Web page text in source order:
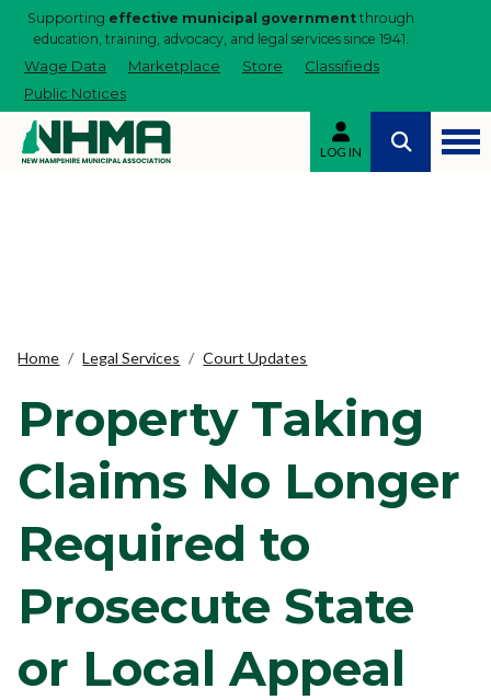
Supporting effective municipal government through
education, training, advocacy, and legal services since 1941.
Wage Data Marketplace Store
Classifieds
Public Notices
LOG IN
Home Legal Services Court Updates
Property Taking
Claims No Longer
Required to
Prosecute State
or Local Appeal